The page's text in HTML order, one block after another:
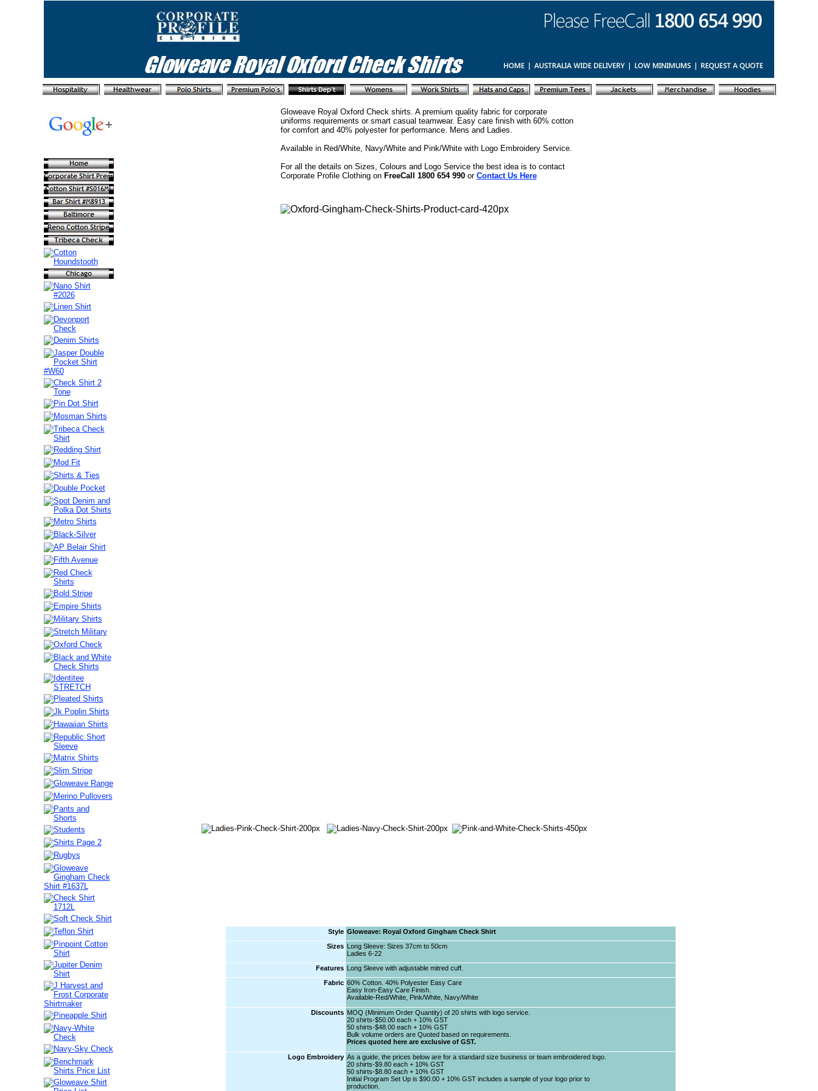
Gloweave Royal Oxford Check shirts. A premium quality fabric for corporate
uniforms requirements or smart casual teamwear. Easy care finish with 60% cotton
for comfort and 40% polyester for performance. Mens and Ladies.
Available in Red/White, Navy/White and Pink/White with Logo Embroidery Service.
For all the details on Sizes, Colours and Logo Service the best idea is to contact
Corporate Profile Clothing on FreeCall 1800 654 990 or Contact Us Here
Style Gloweave: Royal Oxford Gingham Check Shirt
Sizes Long Sleeve: Sizes 37cm to 50cm
Ladies 6-22
Features Long Sleeve with adjustable mitred cuff.
Fabric 60% Cotton. 40% Polyester Easy Care
Easy Iron-Easy Care Finish.
Available-Red/White, Pink/White, Navy/White
Discounts MOQ (Minimum Order Quantity) of 20 shirts with logo service.
20 shirts-$50.00 each + 10% GST
50 shirts-$48.00 each + 10% GST
Bulk volume orders are Quoted based on requirements.
Prices quoted here are exclusive of GST.
Logo Embroidery As a guide, the prices below are for a standard size business or team embroidered logo.
20 shirts-$9.80 each + 10% GST
50 shirts-$8.80 each + 10% GST
Initial Program Set Up is $90.00 + 10% GST includes a sample of your logo prior to
production.